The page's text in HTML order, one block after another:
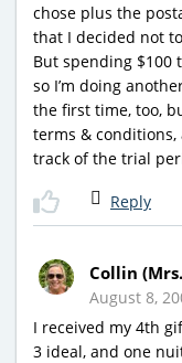
chose plus the
that I decided not
But spending $100
so I’m doing
the first time, too,
terms & conditions,
track of the trial
Reply
Collin
August 8,
I received my 4th
3 ideal, and one